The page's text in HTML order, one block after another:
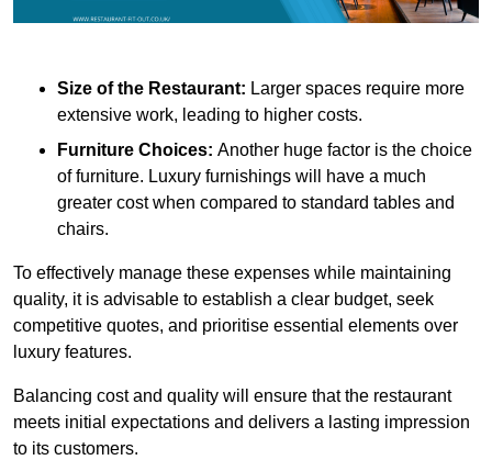
Size of the Restaurant: Larger spaces require more
extensive work, leading to higher costs.
Furniture Choices: Another huge factor is the choice
of furniture. Luxury furnishings will have a much
greater cost when compared to standard tables and
chairs.
To effectively manage these expenses while maintaining
quality, it is advisable to establish a clear budget, seek
competitive quotes, and prioritise essential elements over
luxury features.
Balancing cost and quality will ensure that the restaurant
meets initial expectations and delivers a lasting impression
to its customers.